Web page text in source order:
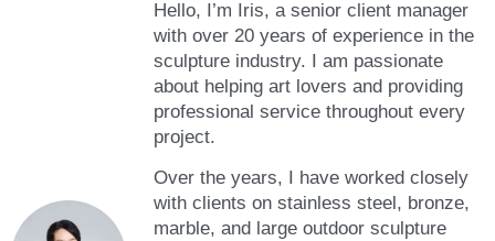
Hello, I’m Iris, a senior client manager
with over 20 years of experience in the
sculpture industry. I am passionate
about helping art lovers and providing
professional service throughout every
project.
Over the years, I have worked closely
with clients on stainless steel, bronze,
marble, and large outdoor sculpture